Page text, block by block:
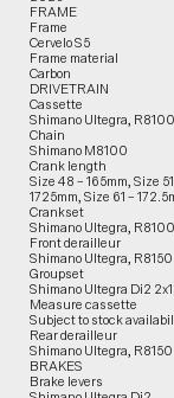
FRAME
Frame
Cervelo S5
Frame material
Carbon
DRIVETRAIN
Cassette
Shimano Ultegra,
Chain
Shimano M8100
Crank length
Size 48 – 165mm, Size
1725mm, Size 61 –
Crankset
Shimano Ultegra,
Front derailleur
Shimano Ultegra, R8150
Groupset
Shimano Ultegra Di2
Measure cassette
Subject to stock
Rear derailleur
Shimano Ultegra, R8150
BRAKES
Brake levers